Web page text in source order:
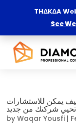
THΔKΔA
See
يمكن للاستشارات
تحيي شركتك من جديد
byWaqar Yousfi |